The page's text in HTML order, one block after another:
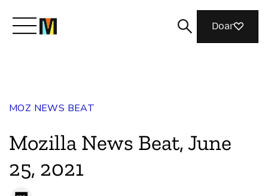
Junte-se a nós
Doar
MOZ NEWS BEAT
Mozilla News Beat, June
25, 2021